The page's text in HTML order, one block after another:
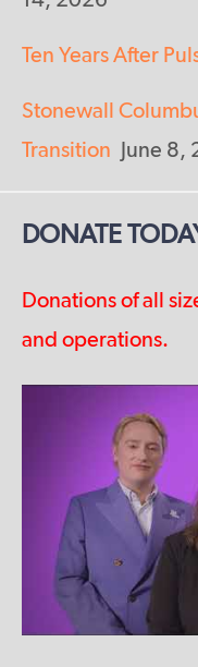
Ten Years After
Stonewall
Transition June 8,
DONATE
Donations of all
and operations.